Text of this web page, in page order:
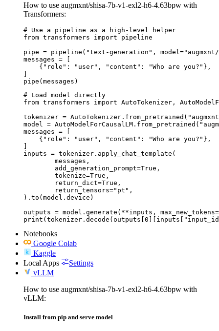
How to use augmxnt/shisa-7b-v1-exl2-h6-4.63bpw with
Transformers:
# Use a pipeline as a high-level helper
from transformers import pipeline
pipe = pipeline("text-generation",
messages = [
    {"role": "user", "content": "Who are you?"},
]
pipe(messages)
# Load model directly
from transformers import AutoTokenizer,
tokenizer =
model =
messages = [
    {"role": "user", "content": "Who are you?"},
]
inputs = tokenizer.apply_chat_template(
).to(model.device)
outputs = model.generate(**inputs,
Notebooks
Google Colab
Kaggle
Local Apps
Settings
vLLM
How to use augmxnt/shisa-7b-v1-exl2-h6-4.63bpw with
vLLM:
Install from pip and serve model